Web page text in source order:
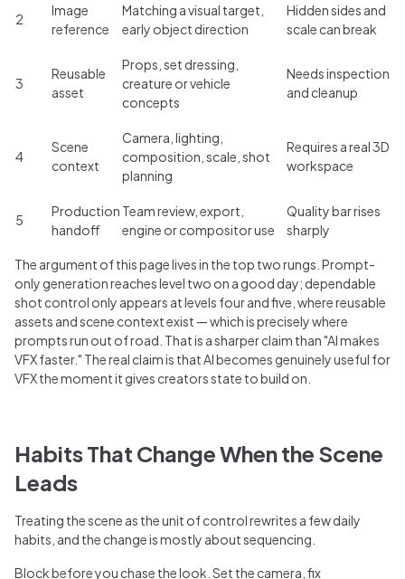
2
Image
reference
Matching a visual target,
early object direction
Hidden sides and
scale can break
3
Reusable
asset
Props, set dressing,
creature or vehicle
concepts
Needs inspection
and cleanup
4
Scene
context
Camera, lighting,
composition, scale, shot
planning
Requires a real 3D
workspace
5
Production
handoff
Team review, export,
engine or compositor use
Quality bar rises
sharply
The argument of this page lives in the top two rungs. Prompt-
only generation reaches level two on a good day; dependable
shot control only appears at levels four and five, where reusable
assets and scene context exist — which is precisely where
prompts run out of road. That is a sharper claim than "AI makes
VFX faster." The real claim is that AI becomes genuinely useful for
VFX the moment it gives creators state to build on.
Habits That Change When the Scene
Leads
Treating the scene as the unit of control rewrites a few daily
habits, and the change is mostly about sequencing.
Block before you chase the look. Set the camera, fix